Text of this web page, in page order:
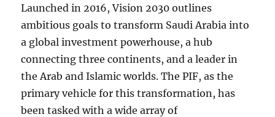
Launched in 2016, Vision 2030 outlines
ambitious goals to transform Saudi Arabia into
a global investment powerhouse, a hub
connecting three continents, and a leader in
the Arab and Islamic worlds. The PIF, as the
primary vehicle for this transformation, has
been tasked with a wide array of